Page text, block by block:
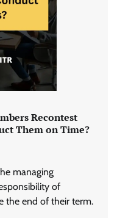
Recontest
Them on Time?
managing
of
the end of their term.